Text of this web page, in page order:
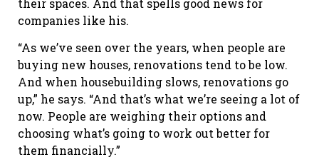
their spaces. And that spells good news for
companies like his.
“As we’ve seen over the years, when people are
buying new houses, renovations tend to be low.
And when housebuilding slows, renovations go
up,” he says. “And that’s what we’re seeing a lot of
now. People are weighing their options and
choosing what’s going to work out better for
them financially.”